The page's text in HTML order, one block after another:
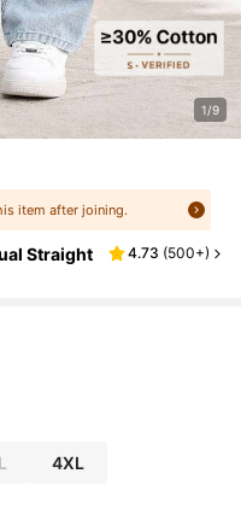
1/9
item after joining.
Straight
4.73 (500+)
4XL